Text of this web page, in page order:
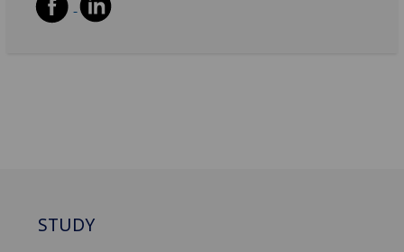
STUDY